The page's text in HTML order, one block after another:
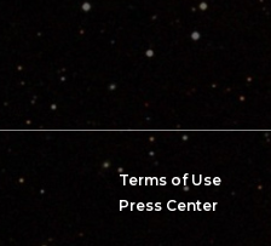
Terms of Use
Press Center